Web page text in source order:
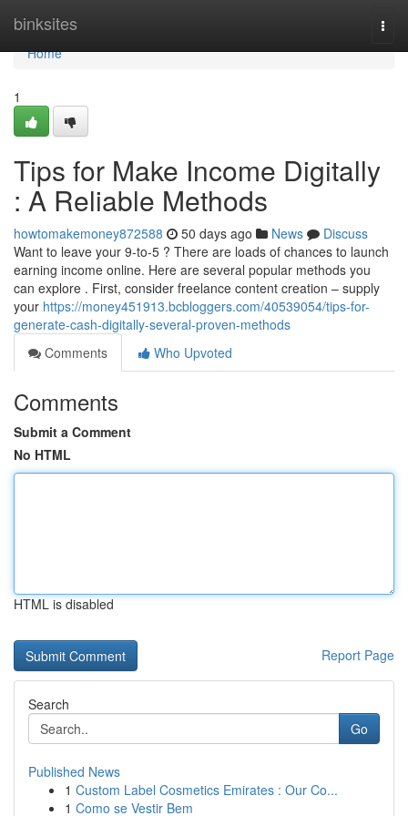
binksites
Home
Home
1
Tips for Make Income Digitally
: A Reliable Methods
howtomakemoney872588 50 days ago News
Discuss
Want to leave your 9-to-5 ? There are loads of chances to launch
earning income online. Here are several popular methods you
can explore . First, consider freelance content creation – supply
your https://money451913.bcbloggers.com/40539054/tips-for-
generate-cash-digitally-several-proven-methods
Comments
Who Upvoted
Comments
Submit a Comment
No HTML
HTML is disabled
Report Page
Search
Go
Published News
1 Custom Label Cosmetics Emirates : Our Co...
1 Como se Vestir Bem